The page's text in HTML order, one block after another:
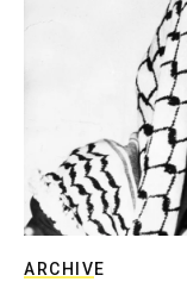
ARCHIVE